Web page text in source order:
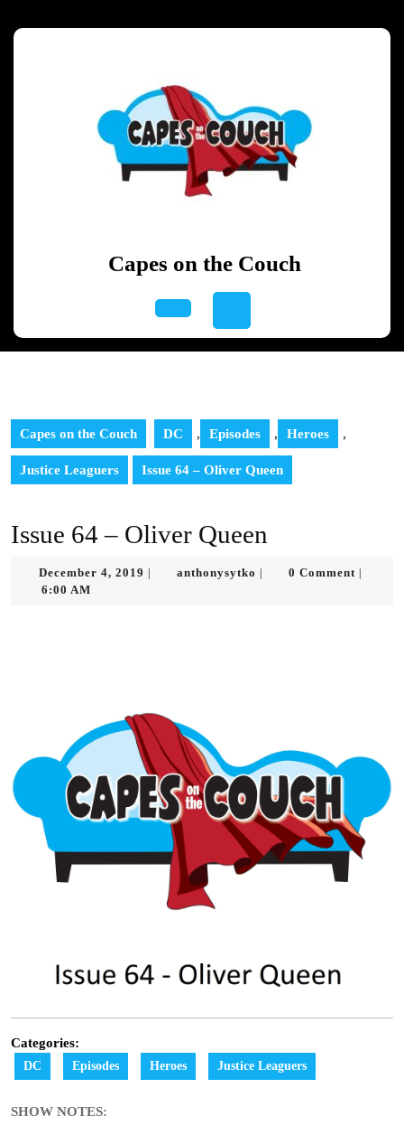
Capes on the Couch
Capes on the Couch DC , Episodes , Heroes ,
Justice Leaguers Issue 64 – Oliver Queen
Issue 64 – Oliver Queen
December 4, 2019 Decemberanthonysytko anthonysytko
0 Comment
6:00 AM
Categories:
DC Episodes Heroes Justice Leaguers
SHOW NOTES: